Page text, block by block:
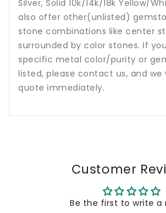
Silver, Solid 10k/14k/18k Yellow/
also offer other(unlisted)
stone combinations like center
surrounded by color stones. If
specific metal color/purity or
listed, please contact us, and we
quote immediately.
Customer
Be the first to write a